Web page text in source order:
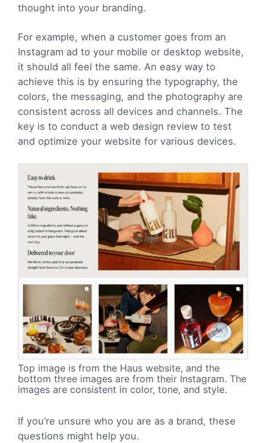
thought into your branding.
For example, when a customer goes from an
Instagram ad to your mobile or desktop website,
it should all feel the same. An easy way to
achieve this is by ensuring the typography, the
colors, the messaging, and the photography are
consistent across all devices and channels. The
key is to conduct a web design review to test
and optimize your website for various devices.
Top image is from the Haus website, and the
bottom three images are from their Instagram. The
images are consistent in color, tone, and style.
If you’re unsure who you are as a brand, these
questions might help you.